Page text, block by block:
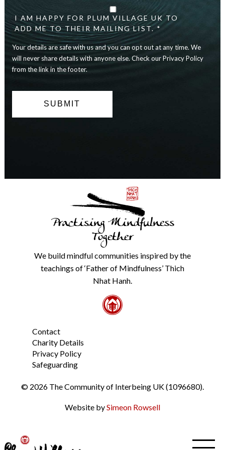
details
are
safe
with
us
and
you
opt
any
details
I AM HAPPY FOR PLUM VILLAGE UK TO
ADD ME TO THEIR MAILING LIST. *
Your details are safe with us and you can opt out at any time. We
will never share details with anyone else. Check our Privacy Policy
from the link in the footer.
Practising Mindfulness
Together
We build mindful communities inspired by the
teachings of ‘Father of Mindfulness’ Thich
Nhat Hanh.
Contact
Charity Details
Privacy Policy
Safeguarding
© 2026 The Community of Interbeing UK (1096680).
Website bySimeon Rowsell